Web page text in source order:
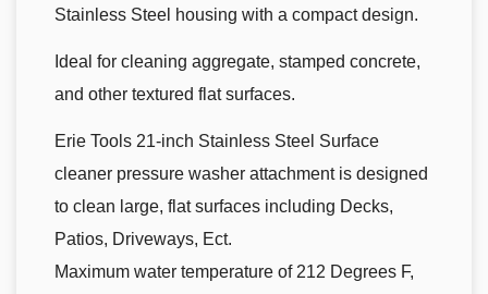
Stainless Steel housing with a compact design.
Ideal for cleaning aggregate, stamped concrete,
and other textured flat surfaces.
Erie Tools 21-inch Stainless Steel Surface
cleaner pressure washer attachment is designed
to clean large, flat surfaces including Decks,
Patios, Driveways, Ect.
Maximum water temperature of 212 Degrees F,